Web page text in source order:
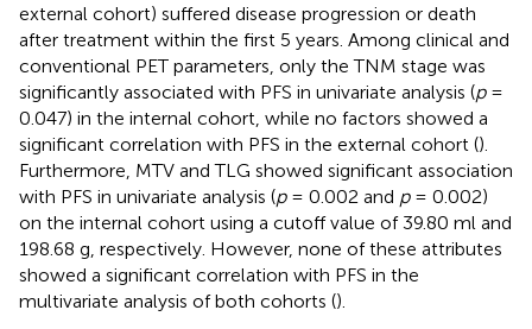
external cohort) suffered disease progression or death
after treatment within the first 5 years. Among clinical and
conventional PET parameters, only the TNM stage was
significantly associated with PFS in univariate analysis (p=
0.047) in the internal cohort, while no factors showed a
significant correlation with PFS in the external cohort ().
Furthermore, MTV and TLG showed significant association
with PFS in univariate analysis (p= 0.002 and p= 0.002)
on the internal cohort using a cutoff value of 39.80 ml and
198.68 g, respectively. However, none of these attributes
showed a significant correlation with PFS in the
multivariate analysis of both cohorts ().